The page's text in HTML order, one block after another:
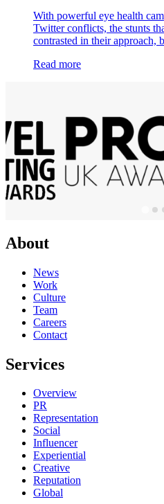
With powerful eye health
Twitter conflicts, the stunts
contrasted in their approach,
Read more
About
News
Work
Culture
Team
Careers
Contact
Services
Overview
PR
Representation
Social
Influencer
Experiential
Creative
Reputation
Global